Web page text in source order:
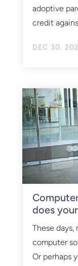
DEC 30,
adoptive
credit
does
These days,
computer
Or perhaps